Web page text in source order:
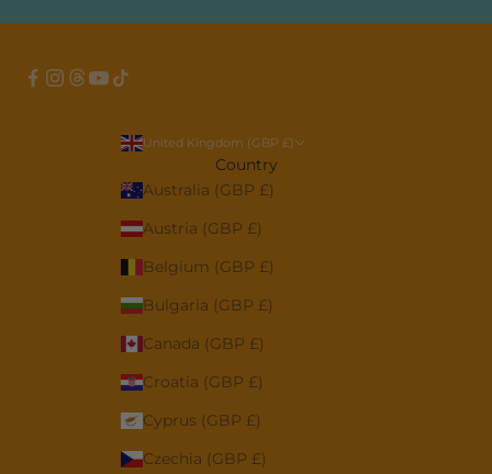
United Kingdom (GBP £)
Country
Australia (GBP £)
Austria (GBP £)
Belgium (GBP £)
Bulgaria (GBP £)
Canada (GBP £)
Croatia (GBP £)
Cyprus (GBP £)
Czechia (GBP £)